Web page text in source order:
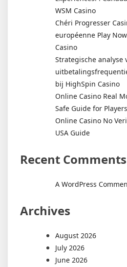
WSM Casino
Chéri Progresser
européenne Play
Casino
Strategische analyse
bij HighSpin Casino
Online Casino Real
Safe Guide for Players
Online Casino No
USA Guide
Recent Comments
A WordPress
Archives
August 2026
July 2026
June 2026